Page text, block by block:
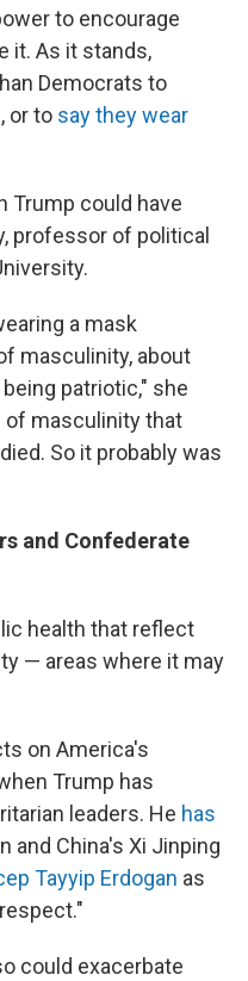
to encourage
it. As it stands,
Democrats to
or to say they wear
Trump could have
professor of political
a mask
masculinity, about
patriotic," she
of masculinity that
So it probably was
and Confederate
health that reflect
— areas where it may
on America's
Trump has
leaders. He has
and China's Xi Jinping
Tayyip Erdogan as
could exacerbate